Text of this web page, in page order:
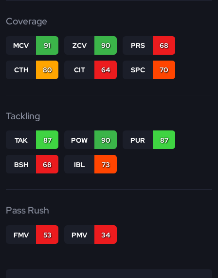
Coverage
MCV 91 ZCV 90 PRS 68
CTH 80 CIT 64 SPC 70
Tackling
TAK 87 POW 90 PUR 87
BSH 68 IBL 73
Pass Rush
FMV 53 PMV 34